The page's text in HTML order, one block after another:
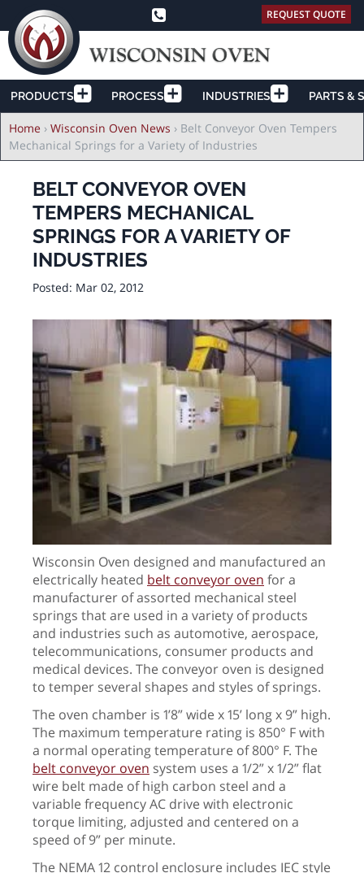
REQUEST QUOTE
PRODUCTS PROCESS INDUSTRIES PARTS &
Breadcrumb
Home › Wisconsin Oven News › Belt Conveyor Oven Tempers
Mechanical Springs for a Variety of Industries
BELT CONVEYOR OVEN
TEMPERS MECHANICAL
SPRINGS FOR A VARIETY OF
INDUSTRIES
Posted: Mar 02, 2012
Wisconsin Oven designed and manufactured an
electrically heated belt conveyor oven for a
manufacturer of assorted mechanical steel
springs that are used in a variety of products
and industries such as automotive, aerospace,
telecommunications, consumer products and
medical devices. The conveyor oven is designed
to temper several shapes and styles of springs.
The oven chamber is 1’8” wide x 15’ long x 9” high.
The maximum temperature rating is 850° F with
a normal operating temperature of 800° F. The
belt conveyor oven system uses a 1/2” x 1/2” flat
wire belt made of high carbon steel and a
variable frequency AC drive with electronic
torque limiting, adjusted and centered on a
speed of 9” per minute.
The NEMA 12 control enclosure includes IEC style